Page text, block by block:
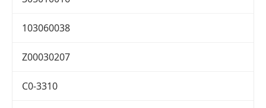
103060038
Z00030207
C0-3310